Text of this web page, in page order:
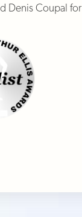
Denis Coupal